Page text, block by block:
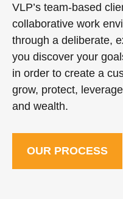
VLP’s team-based
collaborative work
through a deliberate,
you discover your
in order to create a
grow, protect,
and wealth.
OUR PROCESS